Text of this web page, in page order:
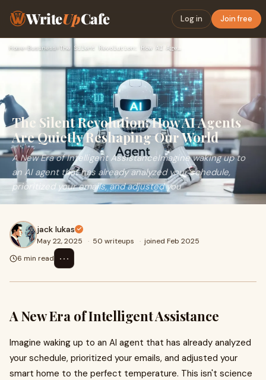
WriteUpCafe Log in Join free
Home›Business› The Silent Revolution: How AI Agents Are Quietly Reshaping O…
The Silent Revolution: How AI Agents
Are Quietly Reshaping Our World
A New Era of Intelligent AssistanceImagine waking up to
an AI agent that has already analyzed your schedule,
prioritized your emails, and adjusted you
jack lukas
May 22, 2025 · 50 writeups · joined Feb 2025
6 min read
⋯
A New Era of Intelligent Assistance
Imagine waking up to an AI agent that has already analyzed
your schedule, prioritized your emails, and adjusted your
smart home to the perfect temperature. This isn't science